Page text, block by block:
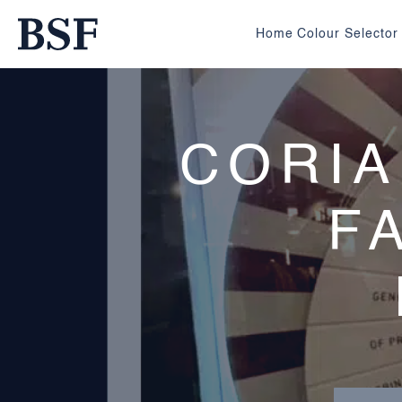
Home Colour Selector